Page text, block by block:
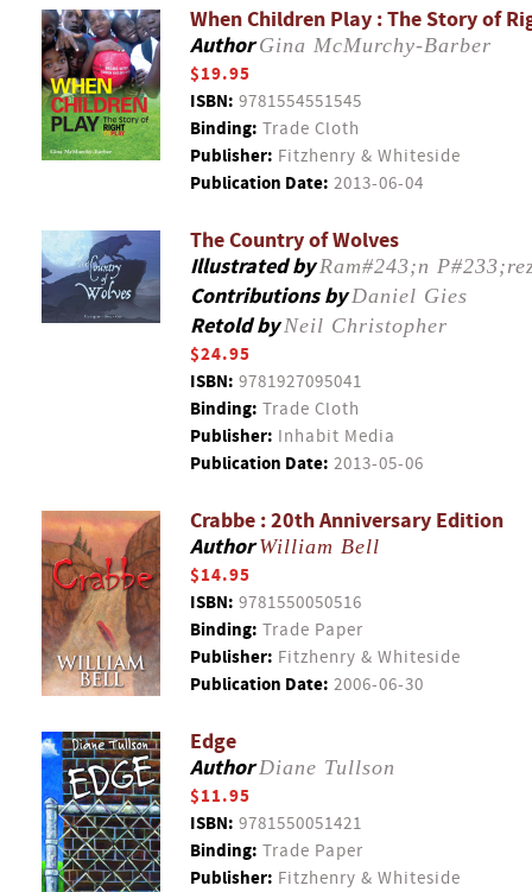
When Children Play : The Story of
AuthorGina McMurchy-Barber
$19.95
ISBN: 9781554551545
Binding: Trade Cloth
Publisher: Fitzhenry & Whiteside
Publication Date: 2013-06-04
The Country of Wolves
Illustrated byRam#243;n
Contributions byDaniel Gies
Retold byNeil Christopher
$24.95
ISBN: 9781927095041
Binding: Trade Cloth
Publisher: Inhabit Media
Publication Date: 2013-05-06
Crabbe : 20th Anniversary Edition
AuthorWilliam Bell
$14.95
ISBN: 9781550050516
Binding: Trade Paper
Publisher: Fitzhenry & Whiteside
Publication Date: 2006-06-30
Edge
AuthorDiane Tullson
$11.95
ISBN: 9781550051421
Binding: Trade Paper
Publisher: Fitzhenry & Whiteside